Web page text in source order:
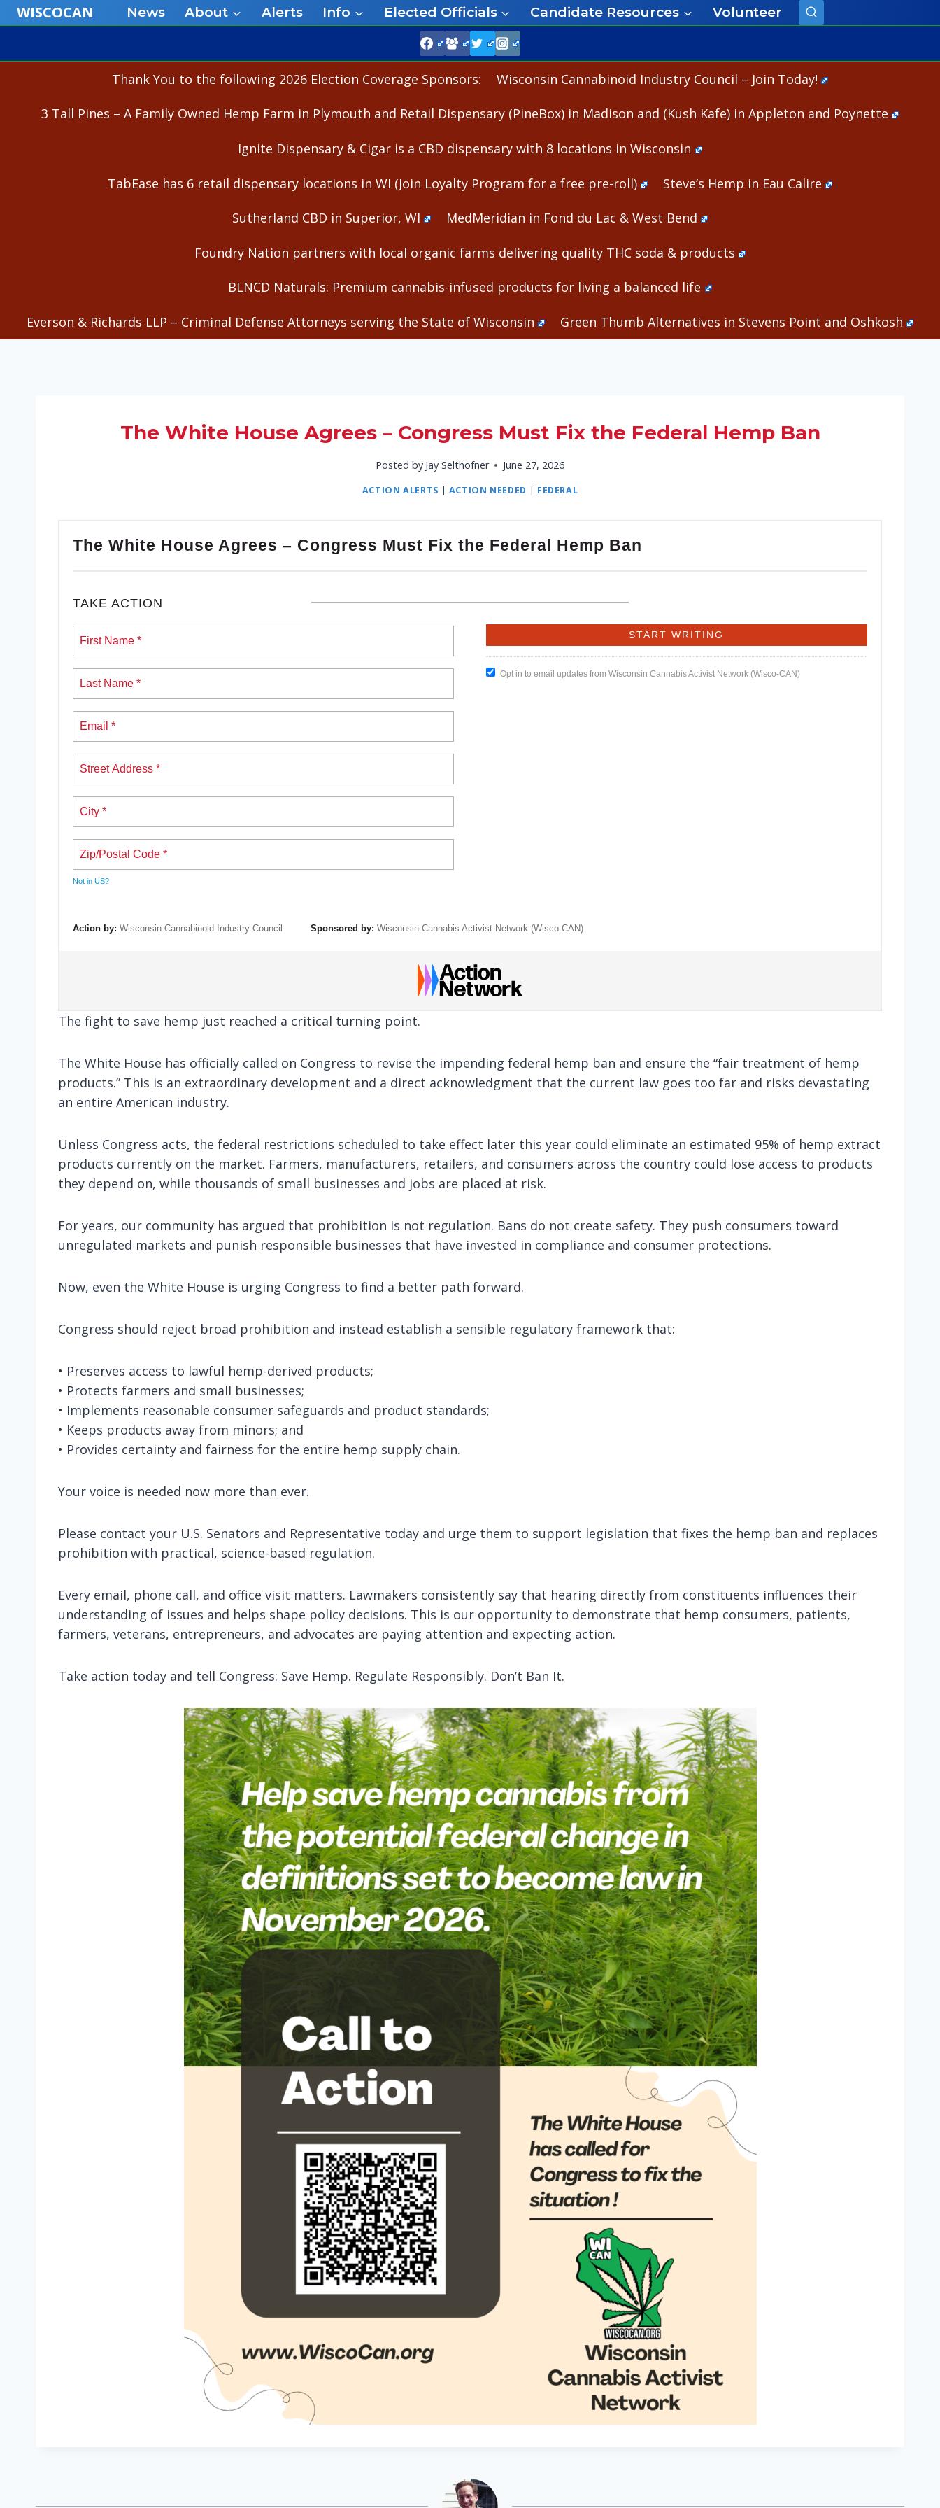
Skip
to
WISCOCAN News About Alerts Info Elected Officials Candidate Resources Volunteer
Thank You to the following 2026 Election Coverage Sponsors: Wisconsin Cannabinoid Industry Council – Join Today!
3 Tall Pines – A Family Owned Hemp Farm in Plymouth and Retail Dispensary (PineBox) in Madison and (Kush Kafe) in Appleton and Poynette
Ignite Dispensary & Cigar is a CBD dispensary with 8 locations in Wisconsin
TabEase has 6 retail dispensary locations in WI (Join Loyalty Program for a free pre-roll) Steve’s Hemp in Eau Calire
Sutherland CBD in Superior, WI MedMeridian in Fond du Lac & West Bend
Foundry Nation partners with local organic farms delivering quality THC soda & products
BLNCD Naturals: Premium cannabis-infused products for living a balanced life
Everson & Richards LLP – Criminal Defense Attorneys serving the State of Wisconsin Green Thumb Alternatives in Stevens Point and Oshkosh
The White House Agrees – Congress Must Fix the Federal Hemp Ban
Posted by Jay Selthofner June 27, 2026
ACTION ALERTS | ACTION NEEDED | FEDERAL
The White House Agrees – Congress Must Fix the Federal Hemp Ban
TAKE ACTION
Not in US?
Opt in to email updates from Wisconsin Cannabis Activist Network (Wisco-CAN)
Action by: Wisconsin Cannabinoid Industry Council Sponsored by: Wisconsin Cannabis Activist Network (Wisco-CAN)
The fight to save hemp just reached a critical turning point.
The White House has officially called on Congress to revise the impending federal hemp ban and ensure the “fair treatment of hemp
products.” This is an extraordinary development and a direct acknowledgment that the current law goes too far and risks devastating
an entire American industry.
Unless Congress acts, the federal restrictions scheduled to take effect later this year could eliminate an estimated 95% of hemp extract
products currently on the market. Farmers, manufacturers, retailers, and consumers across the country could lose access to products
they depend on, while thousands of small businesses and jobs are placed at risk.
For years, our community has argued that prohibition is not regulation. Bans do not create safety. They push consumers toward
unregulated markets and punish responsible businesses that have invested in compliance and consumer protections.
Now, even the White House is urging Congress to find a better path forward.
Congress should reject broad prohibition and instead establish a sensible regulatory framework that:
• Preserves access to lawful hemp-derived products;
• Protects farmers and small businesses;
• Implements reasonable consumer safeguards and product standards;
• Keeps products away from minors; and
• Provides certainty and fairness for the entire hemp supply chain.
Your voice is needed now more than ever.
Please contact your U.S. Senators and Representative today and urge them to support legislation that fixes the hemp ban and replaces
prohibition with practical, science-based regulation.
Every email, phone call, and office visit matters. Lawmakers consistently say that hearing directly from constituents influences their
understanding of issues and helps shape policy decisions. This is our opportunity to demonstrate that hemp consumers, patients,
farmers, veterans, entrepreneurs, and advocates are paying attention and expecting action.
Take action today and tell Congress: Save Hemp. Regulate Responsibly. Don’t Ban It.